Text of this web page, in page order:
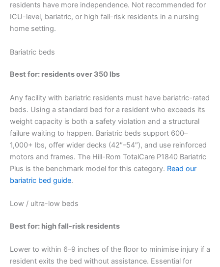
residents have more independence. Not recommended for
ICU-level, bariatric, or high fall-risk residents in a nursing
home setting.
Bariatric beds
Best for: residents over 350 lbs
Any facility with bariatric residents must have bariatric-rated
beds. Using a standard bed for a resident who exceeds its
weight capacity is both a safety violation and a structural
failure waiting to happen. Bariatric beds support 600–
1,000+ lbs, offer wider decks (42″–54″), and use reinforced
motors and frames. The Hill-Rom TotalCare P1840 Bariatric
Plus is the benchmark model for this category. Read our
bariatric bed guide.
Low / ultra-low beds
Best for: high fall-risk residents
Lower to within 6–9 inches of the floor to minimise injury if a
resident exits the bed without assistance. Essential for